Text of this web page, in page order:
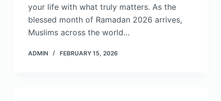
your life with what truly matters. As the
blessed month of Ramadan 2026 arrives,
Muslims across the world…
ADMIN FEBRUARY 15, 2026